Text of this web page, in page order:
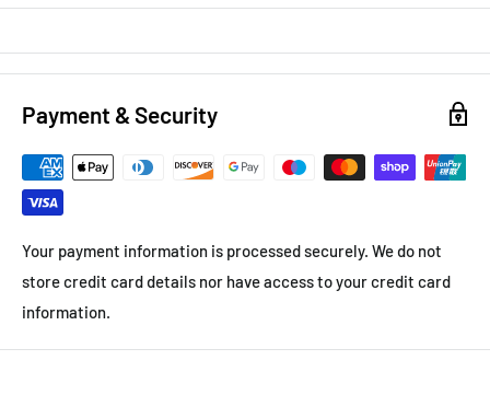
Payment & Security
Your payment information is processed securely. We do not
store credit card details nor have access to your credit card
information.